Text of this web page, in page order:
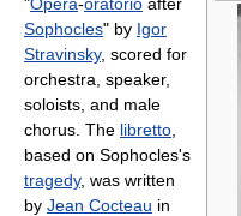
Sophocles" by Igor
Stravinsky, scored for
orchestra, speaker,
soloists, and male
chorus. The libretto
based on Sophocles's
tragedy, was written
by Jean Cocteau in